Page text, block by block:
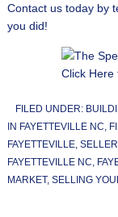
Contact us today by
you did!
Click Here
FILED UNDER:
IN FAYETTEVILLE NC,
FAYETTEVILLE,
FAYETTEVILLE NC,
MARKET, SELLING